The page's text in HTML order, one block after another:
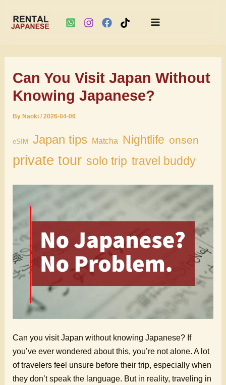
content
Menu
Can You Visit Japan Without
Knowing Japanese?
By Naoki/2026-04-06
eSIM Japan tips Matcha Nightlife onsen
private tour solo trip travel buddy
Can you visit Japan without knowing Japanese? If
you’ve ever wondered about this, you’re not alone. A lot
of travelers feel unsure before their trip, especially when
they don’t speak the language. But in reality, traveling in